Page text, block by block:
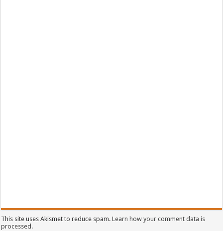
This site uses Akismet to reduce spam.Learn how your comment data is
processed.